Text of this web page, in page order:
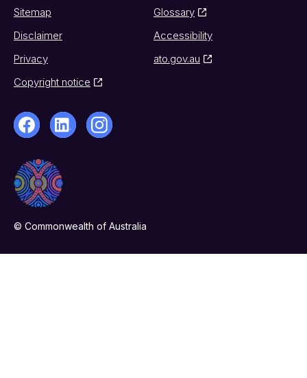
Sitemap
Glossary
Disclaimer
Accessibility
Privacy
ato.gov.au
Copyright notice
© Commonwealth of Australia